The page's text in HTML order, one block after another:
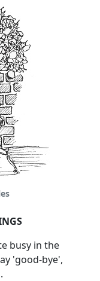
busy in the
'good-bye',